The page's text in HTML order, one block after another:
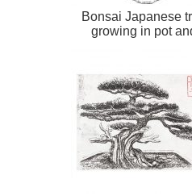
Bonsai Japanese
growing in pot